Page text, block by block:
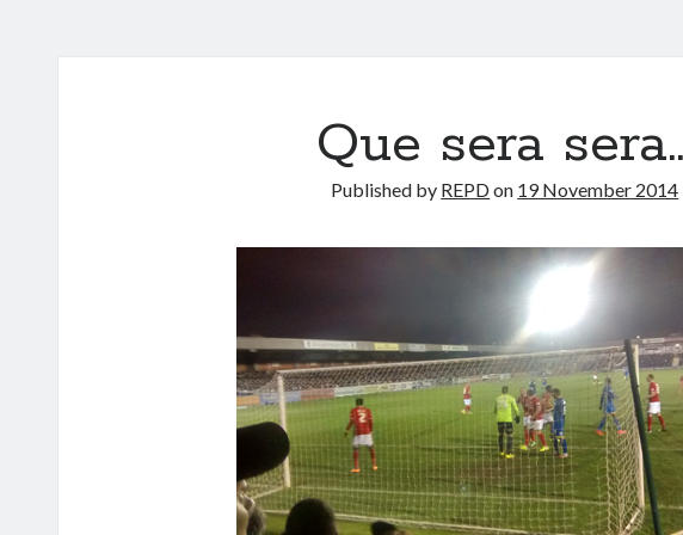
Que sera
Published by REPDon 19 November 2014